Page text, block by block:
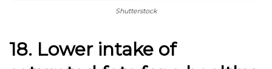
Shutterstock
18. Lower intake of